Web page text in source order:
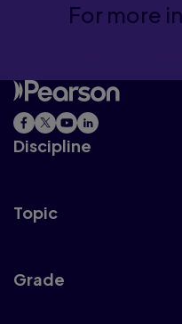
For more
Discipline
Topic
Grade